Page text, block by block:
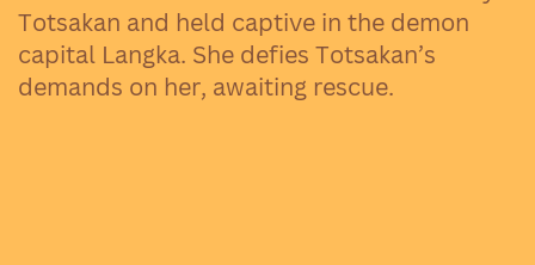
Totsakan and held captive in the demon
capital Langka. She defies Totsakan’s
demands on her, awaiting rescue.